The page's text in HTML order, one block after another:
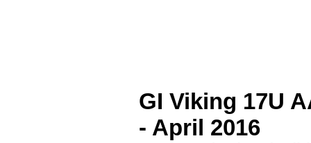
GI Viking 17U
- April 2016